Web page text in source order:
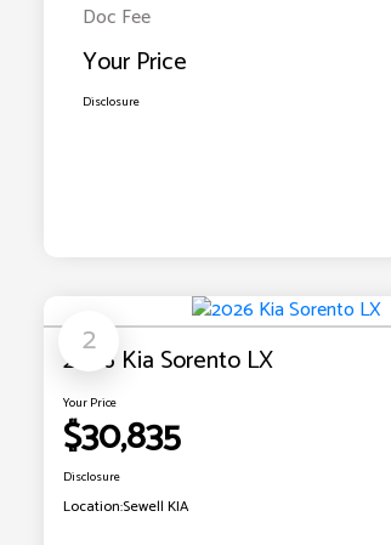
Doc Fee
Your Price
Disclosure
2
2026 Kia Sorento LX
Your Price
$30,835
Disclosure
Location:Sewell KIA